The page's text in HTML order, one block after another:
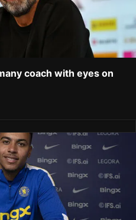
coach with eyes on